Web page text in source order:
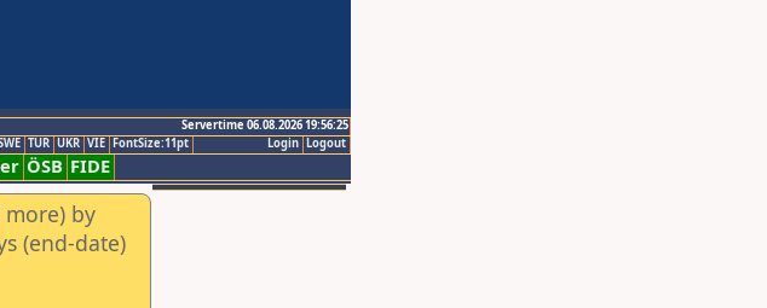
Servertime 06.08.2026 19:56:25
Logout
Login
TUR UKR VIE FontSize:11pt
ÖSB FIDE
by
(end-date)